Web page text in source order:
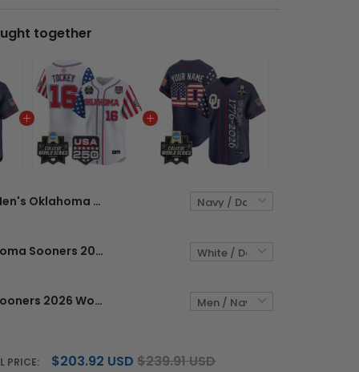
together
Men's Oklahoma Sooners 2026 World Series "America 250 Edition" Vapor Premier Limited Jersey V2 - All Stitched
Men's Oklahoma Sooners 2026 World Series "America 250 Edition" Vapor Premier Limited Jersey - All Stitched
Oklahoma Sooners 2026 World Series "America 250 Edition" Vapor Premier Limited Custom Jersey V2 - All Stitched
PRICE: $203.92 USD $239.91 USD